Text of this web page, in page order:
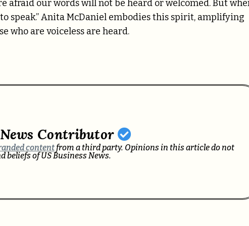
afraid our words will not be heard or welcomed. But
speak.” Anita McDaniel embodies this spirit, amplifying
who are voiceless are heard.
Contributor
contentfrom a third party. Opinions in this article do not
beliefs of US Business News.